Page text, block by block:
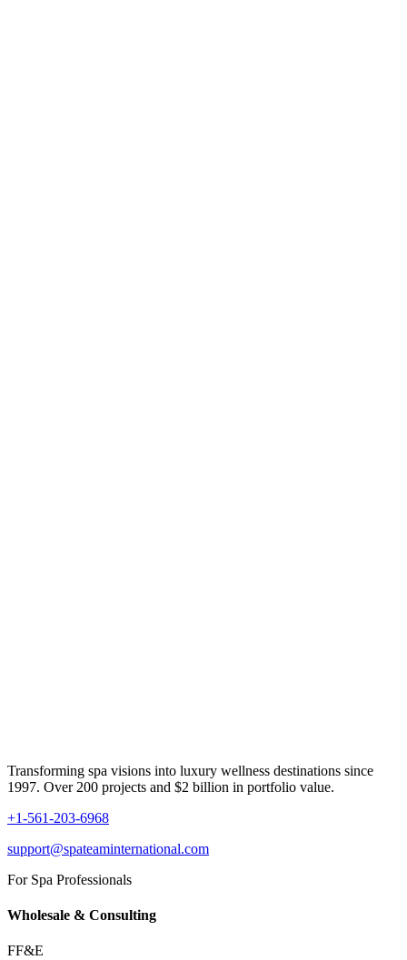
Transforming spa visions into luxury wellness destinations since
1997. Over 200 projects and $2 billion in portfolio value.
+1-561-203-6968
support@spateaminternational.com
For Spa Professionals
Wholesale & Consulting
FF&E